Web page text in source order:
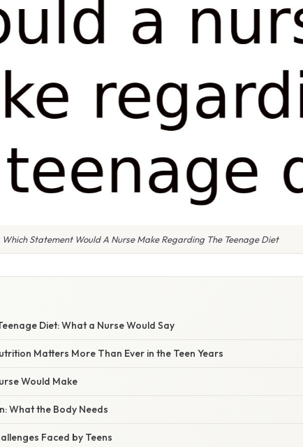
Which Statement Would A Nurse Make Regarding The Teenage Diet
Diet: What a Nurse Would Say
Matters More Than Ever in the Teen Years
Would Make
What the Body Needs
Faced by Teens